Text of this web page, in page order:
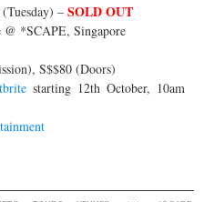
(Tuesday) –SOLD OUT
@ *SCAPE, Singapore
S$$80 (Doors)
starting 12th October, 10am